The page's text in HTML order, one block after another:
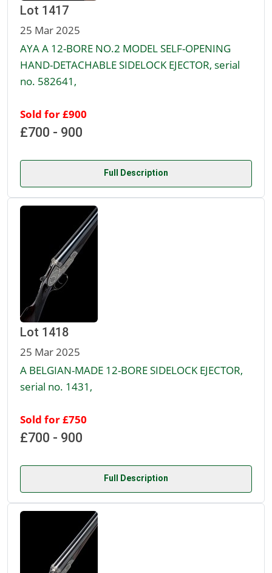
Lot 1417
25 Mar 2025
AYA A 12-BORE NO.2 MODEL SELF-OPENING
HAND-DETACHABLE SIDELOCK EJECTOR, serial
no. 582641,
Sold for £900
£700 - 900
Full Description
Lot 1418
25 Mar 2025
A BELGIAN-MADE 12-BORE SIDELOCK EJECTOR,
serial no. 1431,
Sold for £750
£700 - 900
Full Description